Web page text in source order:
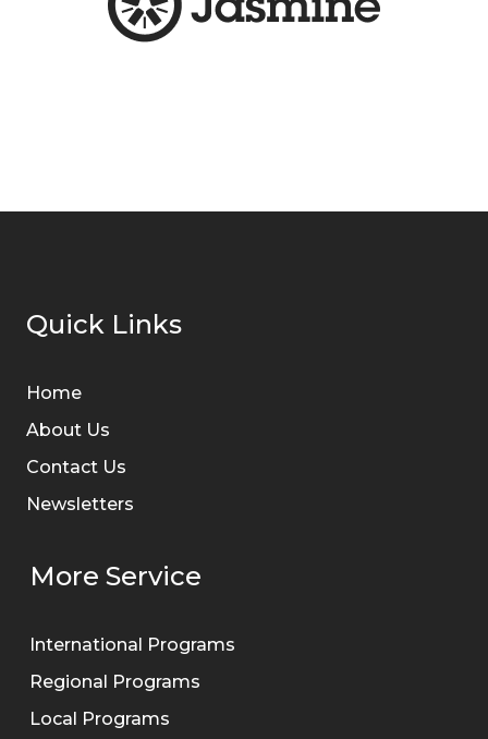
Quick Links
Home
About Us
Contact Us
Newsletters
More Service
International Programs
Regional Programs
Local Programs